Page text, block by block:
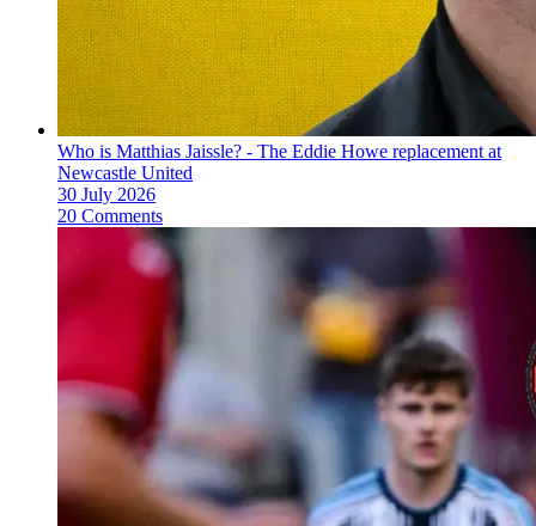
Who is Matthias Jaissle? - The Eddie Howe replacement at
Newcastle United
30 July 2026
20 Comments